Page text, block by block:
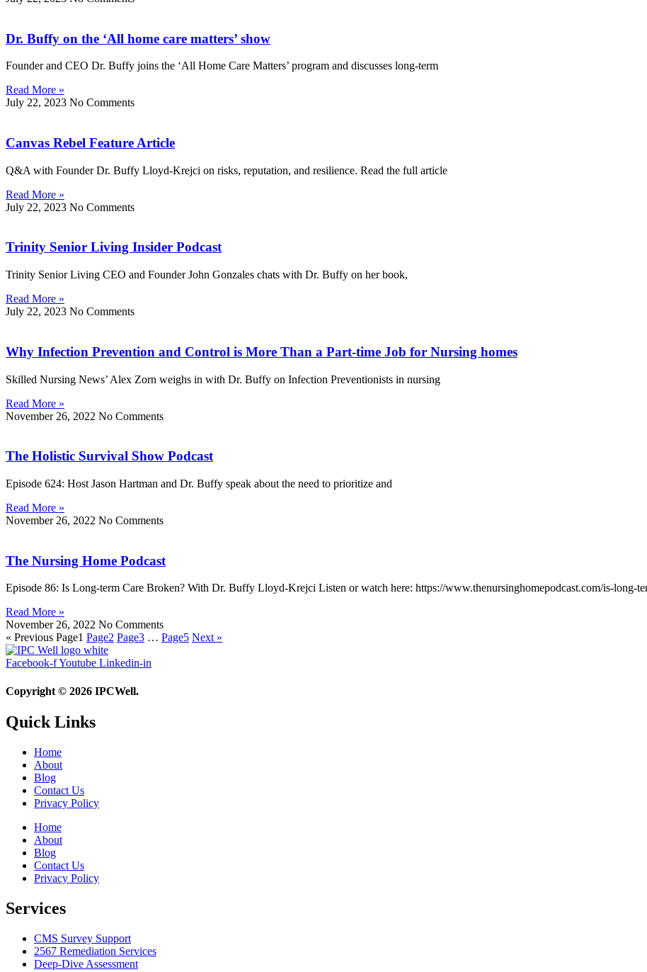
Dr. Buffy on the ‘All home care matters’ show
Founder and CEO Dr. Buffy joins the ‘All Home Care Matters’ program and discusses long-term
Read More »
July 22, 2023 No Comments
Canvas Rebel Feature Article
Q&A with Founder Dr. Buffy Lloyd-Krejci on risks, reputation, and resilience. Read the full article
Read More »
July 22, 2023 No Comments
Trinity Senior Living Insider Podcast
Trinity Senior Living CEO and Founder John Gonzales chats with Dr. Buffy on her book,
Read More »
July 22, 2023 No Comments
Why Infection Prevention and Control is More Than a Part-time Job for Nursing homes
Skilled Nursing News’ Alex Zorn weighs in with Dr. Buffy on Infection Preventionists in nursing
Read More »
November 26, 2022 No Comments
The Holistic Survival Show Podcast
Episode 624: Host Jason Hartman and Dr. Buffy speak about the need to prioritize and
Read More »
November 26, 2022 No Comments
The Nursing Home Podcast
Episode 86: Is Long-term Care Broken? With Dr. Buffy Lloyd-Krejci Listen or watch here: https://www.thenursinghomepodcast.com/is-long-
Read More »
November 26, 2022 No Comments
« Previous Page1 Page2 Page3 … Page5 Next »
Facebook-fYoutube Linkedin-in
Copyright © 2026 IPCWell.
Quick Links
Home
About
Blog
Contact Us
Privacy Policy
Home
About
Blog
Contact Us
Privacy Policy
Services
CMS Survey Support
2567 Remediation Services
Deep-Dive Assessment